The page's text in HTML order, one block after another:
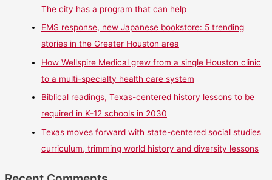
The city has a program that can help
EMS response, new Japanese bookstore: 5 trending
stories in the Greater Houston area
How Wellspire Medical grew from a single Houston clinic
to a multi-specialty health care system
Biblical readings, Texas-centered history lessons to be
required in K-12 schools in 2030
Texas moves forward with state-centered social studies
curriculum, trimming world history and diversity lessons